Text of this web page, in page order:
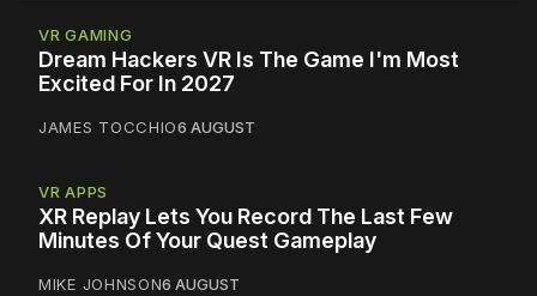
VR GAMING
Dream Hackers VR Is The Game I'm Most
Excited For In 2027
JAMES TOCCHIO6 AUGUST
VR APPS
XR Replay Lets You Record The Last Few
Minutes Of Your Quest Gameplay
MIKE JOHNSON6 AUGUST